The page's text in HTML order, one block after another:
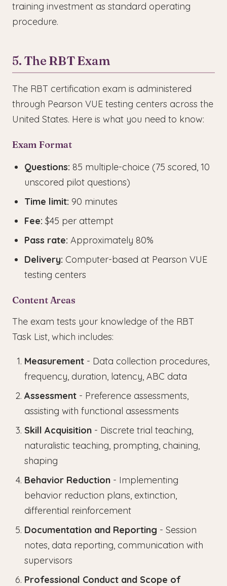
training investment as standard operating
procedure.
5. The RBT Exam
The RBT certification exam is administered
through Pearson VUE testing centers across the
United States. Here is what you need to know:
Exam Format
Questions: 85 multiple-choice (75 scored, 10
unscored pilot questions)
Time limit: 90 minutes
Fee: $45 per attempt
Pass rate: Approximately 80%
Delivery: Computer-based at Pearson VUE
testing centers
Content Areas
The exam tests your knowledge of the RBT
Task List, which includes:
Measurement - Data collection procedures,
frequency, duration, latency, ABC data
Assessment - Preference assessments,
assisting with functional assessments
Skill Acquisition - Discrete trial teaching,
naturalistic teaching, prompting, chaining,
shaping
Behavior Reduction - Implementing
behavior reduction plans, extinction,
differential reinforcement
Documentation and Reporting - Session
notes, data reporting, communication with
supervisors
Professional Conduct and Scope of